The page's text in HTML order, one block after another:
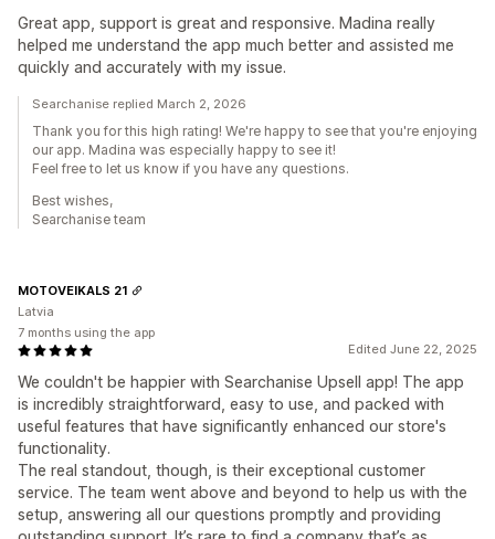
Great app, support is great and responsive. Madina really
helped me understand the app much better and assisted me
quickly and accurately with my issue.
Searchanise replied March 2, 2026
Thank you for this high rating! We're happy to see that you're enjoying
our app. Madina was especially happy to see it!
Feel free to let us know if you have any questions.
Best wishes,
Searchanise team
Edited June 22, 2025
We couldn't be happier with Searchanise Upsell app! The app
is incredibly straightforward, easy to use, and packed with
useful features that have significantly enhanced our store's
functionality.
The real standout, though, is their exceptional customer
service. The team went above and beyond to help us with the
setup, answering all our questions promptly and providing
MOTOVEIKALS 21
Latvia
7 months using the app